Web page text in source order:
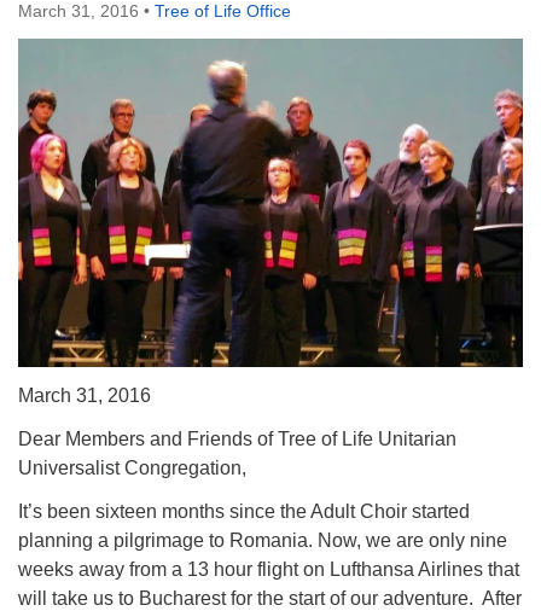
office@treeoflifeuu.org
March 31, 2016 • Tree of Life Office
March 31, 2016
Dear Members and Friends of Tree of Life Unitarian
Universalist Congregation,
It’s been sixteen months since the Adult Choir started
planning a pilgrimage to Romania. Now, we are only nine
weeks away from a 13 hour flight on Lufthansa Airlines that
will take us to Bucharest for the start of our adventure. After